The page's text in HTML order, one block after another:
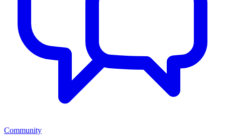
Community